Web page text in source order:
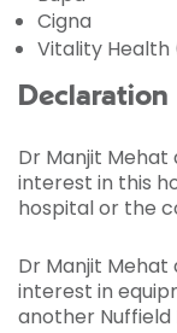
Cigna
Vitality Health
Declaration
Dr Manjit
interest in this
hospital or the
Dr Manjit
interest in
another Nuffield